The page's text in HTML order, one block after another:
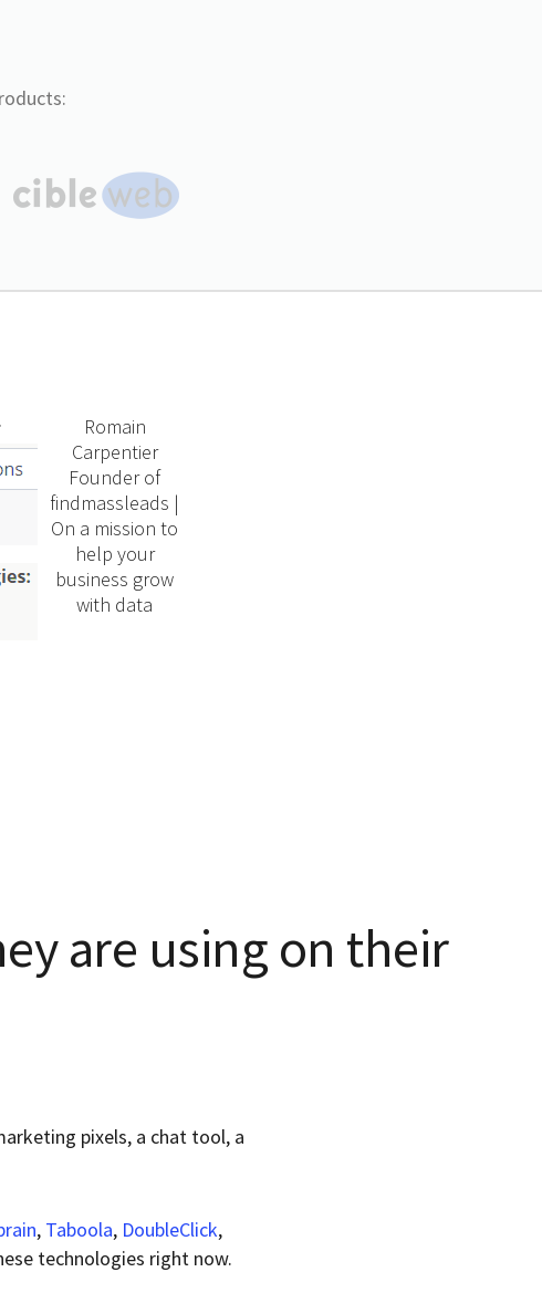
Romain
Carpentier
Founder of
findmassleads |
On a mission to
help your
business grow
with data
are using on their
pixels, a chat tool, a
, Taboola, DoubleClick,
technologies right now.